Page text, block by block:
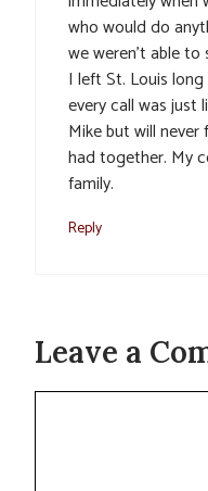
who would do
we weren’t able
I left St. Louis
every call was just
Mike but will
had together. My
family.
Reply
Leave a